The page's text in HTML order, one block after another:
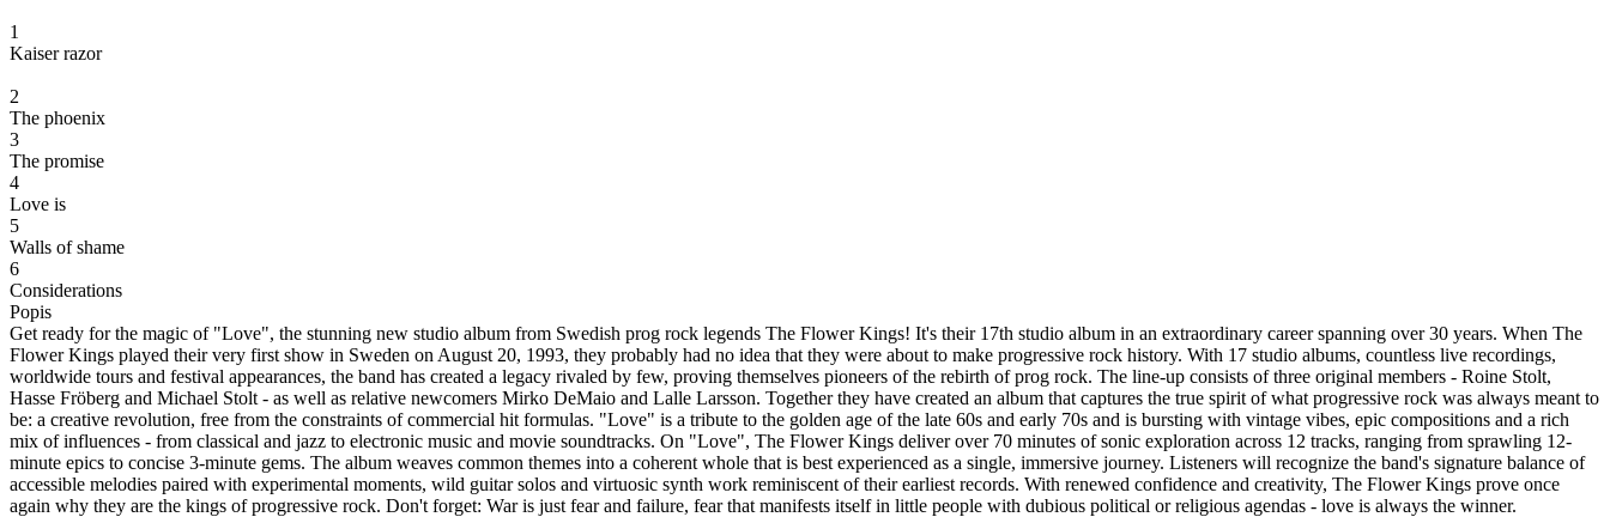
1
Kaiser razor
2
The phoenix
3
The promise
4
Love is
5
Walls of shame
6
Considerations
Popis
Get ready for the magic of "Love", the stunning new studio album from Swedish prog rock legends The Flower Kings! It's their 17th studio album in an extraordinary career spanning over 30 years. When The
Flower Kings played their very first show in Sweden on August 20, 1993, they probably had no idea that they were about to make progressive rock history. With 17 studio albums, countless live recordings,
worldwide tours and festival appearances, the band has created a legacy rivaled by few, proving themselves pioneers of the rebirth of prog rock. The line-up consists of three original members - Roine Stolt,
Hasse Fröberg and Michael Stolt - as well as relative newcomers Mirko DeMaio and Lalle Larsson. Together they have created an album that captures the true spirit of what progressive rock was always meant to
be: a creative revolution, free from the constraints of commercial hit formulas. "Love" is a tribute to the golden age of the late 60s and early 70s and is bursting with vintage vibes, epic compositions and a rich
mix of influences - from classical and jazz to electronic music and movie soundtracks. On "Love", The Flower Kings deliver over 70 minutes of sonic exploration across 12 tracks, ranging from sprawling 12-
minute epics to concise 3-minute gems. The album weaves common themes into a coherent whole that is best experienced as a single, immersive journey. Listeners will recognize the band's signature balance of
accessible melodies paired with experimental moments, wild guitar solos and virtuosic synth work reminiscent of their earliest records. With renewed confidence and creativity, The Flower Kings prove once
again why they are the kings of progressive rock. Don't forget: War is just fear and failure, fear that manifests itself in little people with dubious political or religious agendas - love is always the winner.